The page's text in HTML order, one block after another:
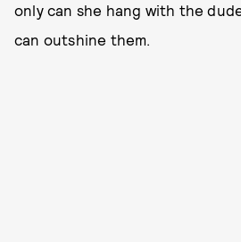
only can she hang with the
can outshine them.